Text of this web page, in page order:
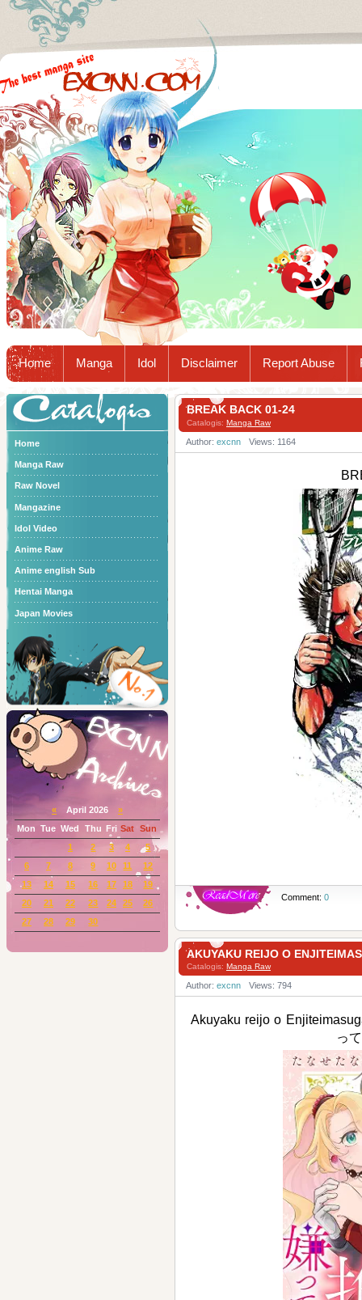
Excnn.com - Manga raw download...
Home Manga Idol Disclaimer Report Abuse
BREAK BACK 01-24
Catalogis: Manga Raw
Author: excnn Views: 1164
Comment: 0
AKUYAKU REIJO O
Catalogis: Manga Raw
Author: excnn Views: 794
Akuyaku reijo o
っ
Catalogis
Home
Manga Raw
Raw Novel
Mangazine
Idol Video
Anime Raw
Anime english Sub
Hentai Manga
Japan Movies
« April 2026 »
Mon
Tue Wed Thu Fri Sat Sun
1
2 3 4
5
6
7 8 9 10 11
12
13
14 15 16 17 18
19
20
21 22 23 24 25
26
27
28 29 30